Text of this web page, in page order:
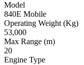
Model
840E Mobile
Operating Weight (Kg)
53,000
Max Range (m)
20
Engine Type